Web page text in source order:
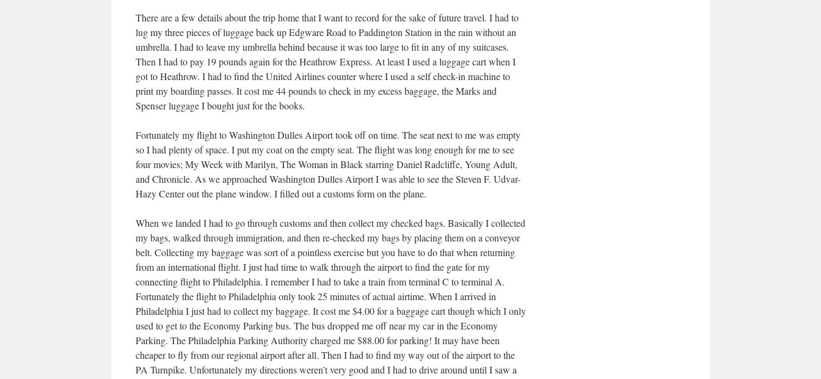
There are a few details about the trip home that I want to record for the sake of future travel. I had to
lug my three pieces of luggage back up Edgware Road to Paddington Station in the rain without an
umbrella. I had to leave my umbrella behind because it was too large to fit in any of my suitcases.
Then I had to pay 19 pounds again for the Heathrow Express. At least I used a luggage cart when I
got to Heathrow. I had to find the United Airlines counter where I used a self check-in machine to
print my boarding passes. It cost me 44 pounds to check in my excess baggage, the Marks and
Spenser luggage I bought just for the books.
Fortunately my flight to Washington Dulles Airport took off on time. The seat next to me was empty
so I had plenty of space. I put my coat on the empty seat. The flight was long enough for me to see
four movies; My Week with Marilyn, The Woman in Black starring Daniel Radcliffe, Young Adult,
and Chronicle. As we approached Washington Dulles Airport I was able to see the Steven F. Udvar-
Hazy Center out the plane window. I filled out a customs form on the plane.
When we landed I had to go through customs and then collect my checked bags. Basically I collected
my bags, walked through immigration, and then re-checked my bags by placing them on a conveyor
belt. Collecting my baggage was sort of a pointless exercise but you have to do that when returning
from an international flight. I just had time to walk through the airport to find the gate for my
connecting flight to Philadelphia. I remember I had to take a train from terminal C to terminal A.
Fortunately the flight to Philadelphia only took 25 minutes of actual airtime. When I arrived in
Philadelphia I just had to collect my baggage. It cost me $4.00 for a baggage cart though which I only
used to get to the Economy Parking bus. The bus dropped me off near my car in the Economy
Parking. The Philadelphia Parking Authority charged me $88.00 for parking! It may have been
cheaper to fly from our regional airport after all. Then I had to find my way out of the airport to the
PA Turnpike. Unfortunately my directions weren’t very good and I had to drive around until I saw a